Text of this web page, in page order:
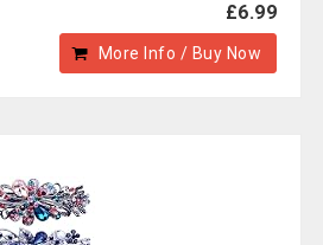
£6.99
More Info / Buy Now